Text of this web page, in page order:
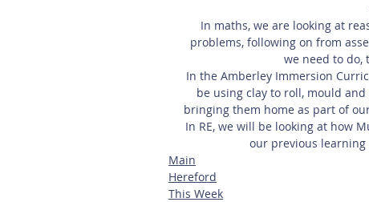
In maths, we are looking at
problems, following on from
we need to do,
In the Amberley Immersion
be using clay to roll, mould
bringing them home as part of
In RE, we will be looking at how
our previous learning
Main
Hereford
This Week